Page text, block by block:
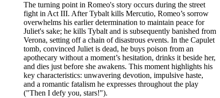
The turning point in Romeo's story occurs during the street
fight in Act III. After Tybalt kills Mercutio, Romeo’s sorrow
overwhelms his earlier determination to maintain peace for
Juliet's sake; he kills Tybalt and is subsequently banished from
Verona, setting off a chain of disastrous events. In the Capulet
tomb, convinced Juliet is dead, he buys poison from an
apothecary without a moment’s hesitation, drinks it beside her,
and dies just before she awakens. This moment highlights his
key characteristics: unwavering devotion, impulsive haste,
and a romantic fatalism he expresses throughout the play
("Then I defy you, stars!").